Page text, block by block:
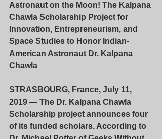
Astronaut on the Moon! The Kalpana
Chawla Scholarship Project for
Innovation, Entrepreneurism, and
Space Studies to Honor Indian-
American Astronaut Dr. Kalpana
Chawla
STRASBOURG, France, July 11,
2019 — The Dr. Kalpana Chawla
Scholarship project announces four
of its funded scholars. According to